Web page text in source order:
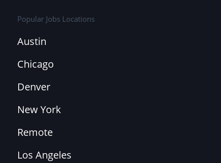
Popular Jobs Locations
Austin
Chicago
Denver
New York
Remote
Los Angeles